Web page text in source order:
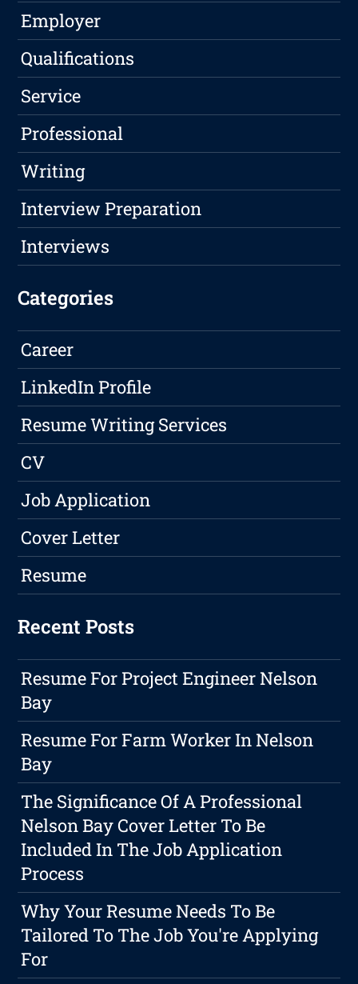
Employer
Qualifications
Service
Professional
Writing
Interview Preparation
Interviews
Categories
Career
LinkedIn Profile
Resume Writing Services
CV
Job Application
Cover Letter
Resume
Recent Posts
Resume For Project Engineer Nelson
Bay
Resume For Farm Worker In Nelson
Bay
The Significance Of A Professional
Nelson Bay Cover Letter To Be
Included In The Job Application
Process
Why Your Resume Needs To Be
Tailored To The Job You're Applying
For